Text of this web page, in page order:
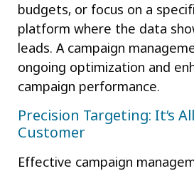
budgets, or focus on a
platform where the data
leads. A campaign
ongoing optimization and
campaign performance.
Precision Targeting: It’s
Customer
Effective campaign